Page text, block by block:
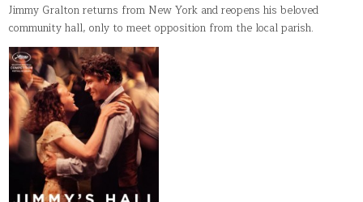
HALL
Jimmy Gralton returns from New York and reopens his beloved
community hall, only to meet opposition from the local parish.